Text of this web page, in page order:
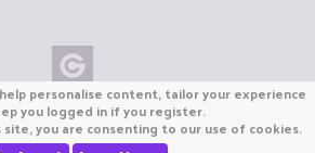
© CraftiGames B.V. 2026
with Mojang or Minecraft.
personalise content, tailor your experience
you logged in if you register.
you are consenting to our use of cookies.